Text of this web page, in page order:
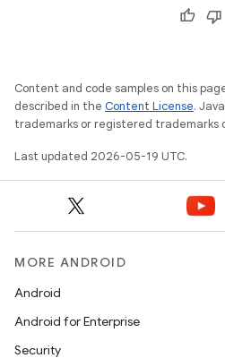
Content and code samples on this
described in the Content License.
trademarks or registered trademarks
Last updated 2026-05-19 UTC.
MORE ANDROID
Android
Android for Enterprise
Security